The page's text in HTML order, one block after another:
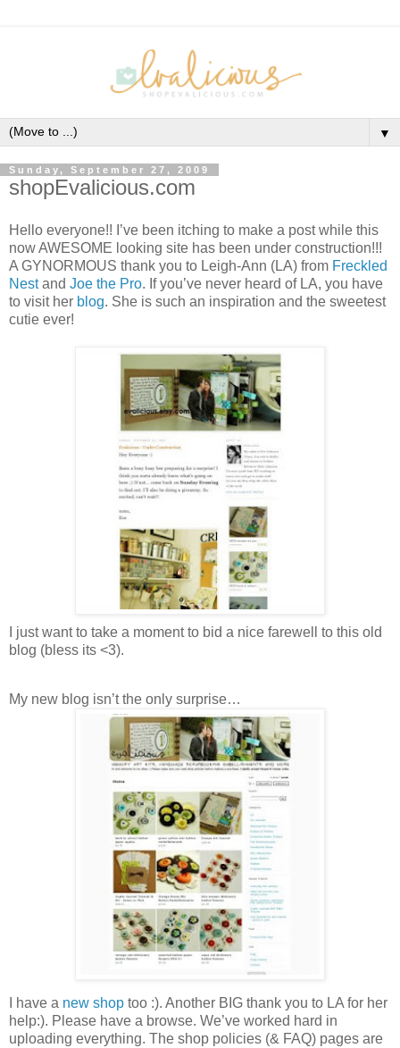
▼
Sunday, September 27, 2009
shopEvalicious.com
Hello everyone!! I’ve been itching to make a post while this
now AWESOME looking site has been under construction!!!
A GYNORMOUS thank you to Leigh-Ann (LA) from Freckled
Nestand Joe the Pro. If you’ve never heard of LA, you have
to visit her blog. She is such an inspiration and the sweetest
cutie ever!
I just want to take a moment to bid a nice farewell to this old
blog (bless its <3).
My new blog isn’t the only surprise…
I have a new shop too :). Another BIG thank you to LA for her
help:). Please have a browse. We’ve worked hard in
uploading everything. The shop policies (& FAQ) pages are